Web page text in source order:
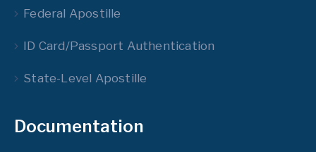
Federal Apostille
ID Card/Passport Authentication
State-Level Apostille
Documentation